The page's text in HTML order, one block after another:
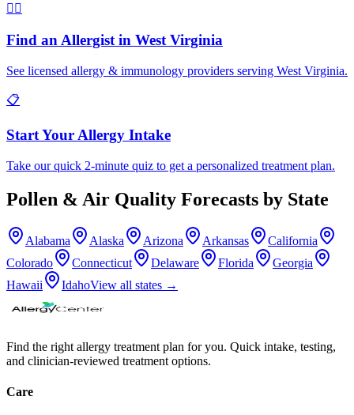
👨‍⚕️
Find an Allergist in West Virginia
See licensed allergy & immunology providers serving West Virginia.
📋
Start Your Allergy Intake
Take our quick 2-minute quiz to get a personalized treatment plan.
Pollen & Air Quality Forecasts by State
Alabama Alaska Arizona Arkansas
California
Colorado
Connecticut Delaware Florida
Georgia
Hawaii
IdahoView all states →
Find the right allergy treatment plan for you. Quick intake, testing,
and clinician-reviewed treatment options.
Care